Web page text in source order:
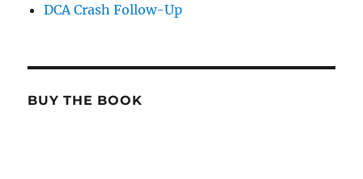
DCA Crash Follow-Up
BUY THE BOOK